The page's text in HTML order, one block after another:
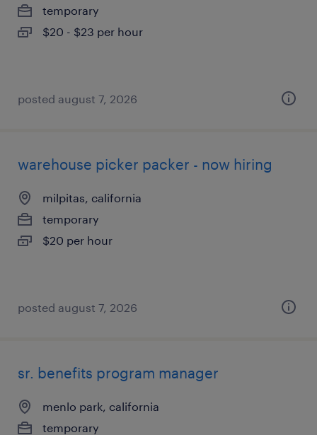
temporary
$20 - $23 per hour
posted august 7, 2026
warehouse picker packer - now hiring
milpitas, california
temporary
$20 per hour
posted august 7, 2026
sr. benefits program manager
menlo park, california
temporary